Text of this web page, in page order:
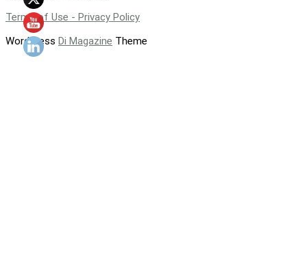
Terms of Use - Privacy Policy
WordPress Di Magazine Theme